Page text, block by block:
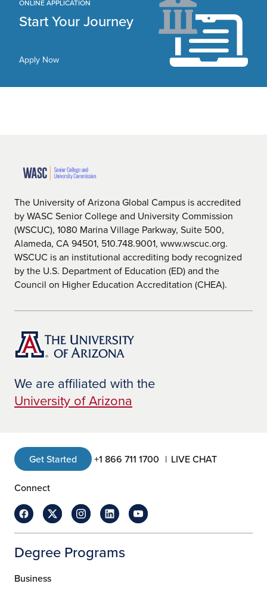
ONLINE APPLICATION
Start Your Journey
Apply Now
The University of Arizona Global Campus is accredited
by WASC Senior College and University Commission
(WSCUC), 1080 Marina Village Parkway, Suite 500,
Alameda, CA 94501, 510.748.9001, www.wscuc.org.
WSCUC is an institutional accrediting body recognized
by the U.S. Department of Education (ED) and the
Council on Higher Education Accreditation (CHEA).
We are affiliated with the
University of Arizona
Get Started +1 866 711 1700 LIVE CHAT
Connect
Degree Programs
Business